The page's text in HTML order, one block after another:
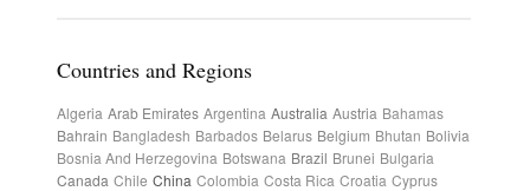
Countries and Regions
Algeria Arab Emirates Argentina Australia Austria Bahamas
Bahrain Bangladesh Barbados Belarus Belgium Bhutan Bolivia
Bosnia And Herzegovina Botswana Brazil Brunei Bulgaria
Canada Chile China Colombia Costa Rica Croatia Cyprus